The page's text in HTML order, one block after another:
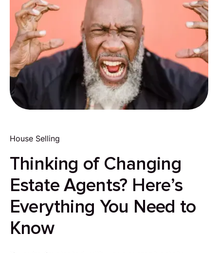
House Selling
Thinking of Changing
Estate Agents? Here’s
Everything You Need to
Know